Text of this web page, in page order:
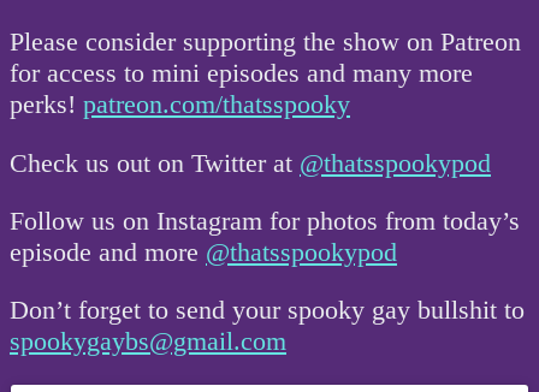
Please consider supporting the show on Patreon
for access to mini episodes and many more
perks! patreon.com/thatsspooky
Check us out on Twitter at @thatsspookypod
Follow us on Instagram for photos from today’s
episode and more @thatsspookypod
Don’t forget to send your spooky gay bullshit to
spookygaybs@gmail.com